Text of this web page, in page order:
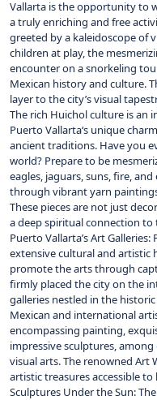
Vallarta is the opportunity to
a truly enriching and free
greeted by a kaleidoscope of
children at play, the
encounter on a snorkeling
Mexican history and culture.
layer to the city’s visual
The rich Huichol culture is an
Puerto Vallarta‘s unique
ancient traditions. Have you
world? Prepare to be
eagles, jaguars, suns, fire,
through vibrant yarn
These pieces are not just
a deep spiritual connection to
Puerto Vallarta’s Art
extensive cultural and
promote the arts through
firmly placed the city on the
galleries nestled in the
Mexican and international
encompassing painting,
impressive sculptures,
visual arts. The renowned Art
artistic treasures accessible
Sculptures Under the Sun: